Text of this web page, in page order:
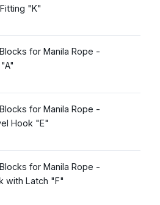
"K"
for Manila Rope -
for Manila Rope -
Hook "E"
for Manila Rope -
with Latch "F"